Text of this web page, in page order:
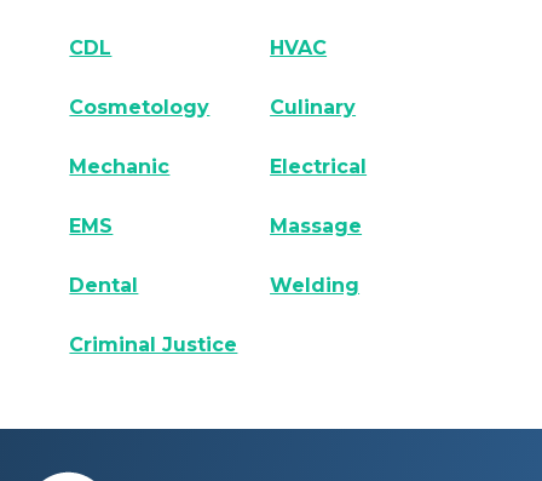
CDL HVAC
Cosmetology Culinary
Mechanic Electrical
EMS Massage
Dental Welding
Criminal Justice